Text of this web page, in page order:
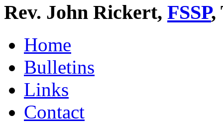
Rev. John Rickert, FSSP,
Home
Bulletins
Links
Contact